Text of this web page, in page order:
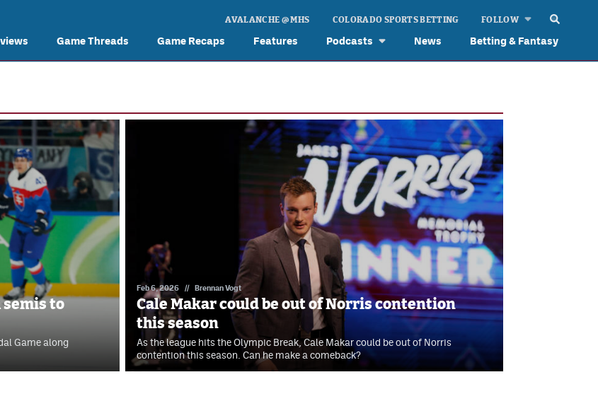
Game Threads Game Recaps Features Podcasts News Betting & Fantasy
AVALANCHE @ MHS COLORADO SPORTS BETTING FOLLOW
semis to
Game along
Feb 6, 2026 // Brennan Vogt
Cale Makar could be out of Norris contention
this season
As the league hits the Olympic Break, Cale Makar could be out of Norris
contention this season. Can he make a comeback?